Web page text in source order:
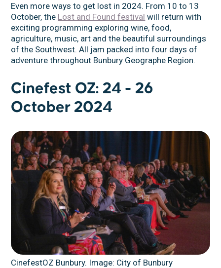
Even more ways to get lost in 2024. From 10 to 13
October, the Lost and Found festival will return with
exciting programming exploring wine, food,
agriculture, music, art and the beautiful surroundings
of the Southwest. All jam packed into four days of
adventure throughout Bunbury Geographe Region.
Cinefest OZ: 24 - 26
October 2024
CinefestOZ Bunbury. Image: City of Bunbury